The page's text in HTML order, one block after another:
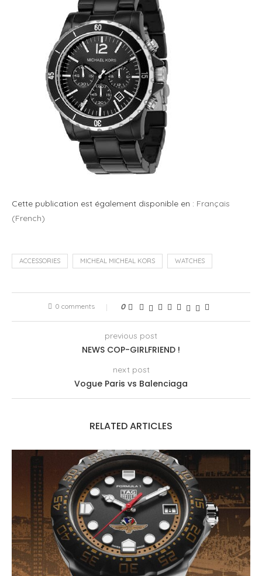
Cette publication est également disponible en : Français
(French)
ACCESSORIES MICHEAL MICHEAL KORS WATCHES
0 comments 0
previous post
NEWS COP-GIRLFRIEND !
next post
Vogue Paris vs Balenciaga
RELATED ARTICLES